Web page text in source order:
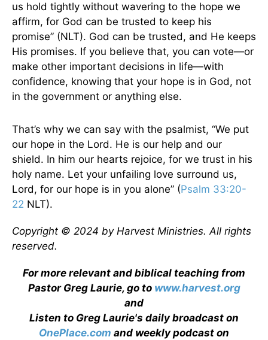
us hold tightly without wavering to the hope we
affirm, for God can be trusted to keep his
promise” (NLT). God can be trusted, and He keeps
His promises. If you believe that, you can vote—or
make other important decisions in life—with
confidence, knowing that your hope is in God, not
in the government or anything else.
That’s why we can say with the psalmist, “We put
our hope in the Lord. He is our help and our
shield. In him our hearts rejoice, for we trust in his
holy name. Let your unfailing love surround us,
Lord, for our hope is in you alone” (Psalm 33:20-
22 NLT).
Copyright © 2024 by Harvest Ministries. All rights
reserved.
For more relevant and biblical teaching from
Pastor Greg Laurie, go to www.harvest.org
and
Listen to Greg Laurie's daily broadcast on
OnePlace.com and weekly podcast on